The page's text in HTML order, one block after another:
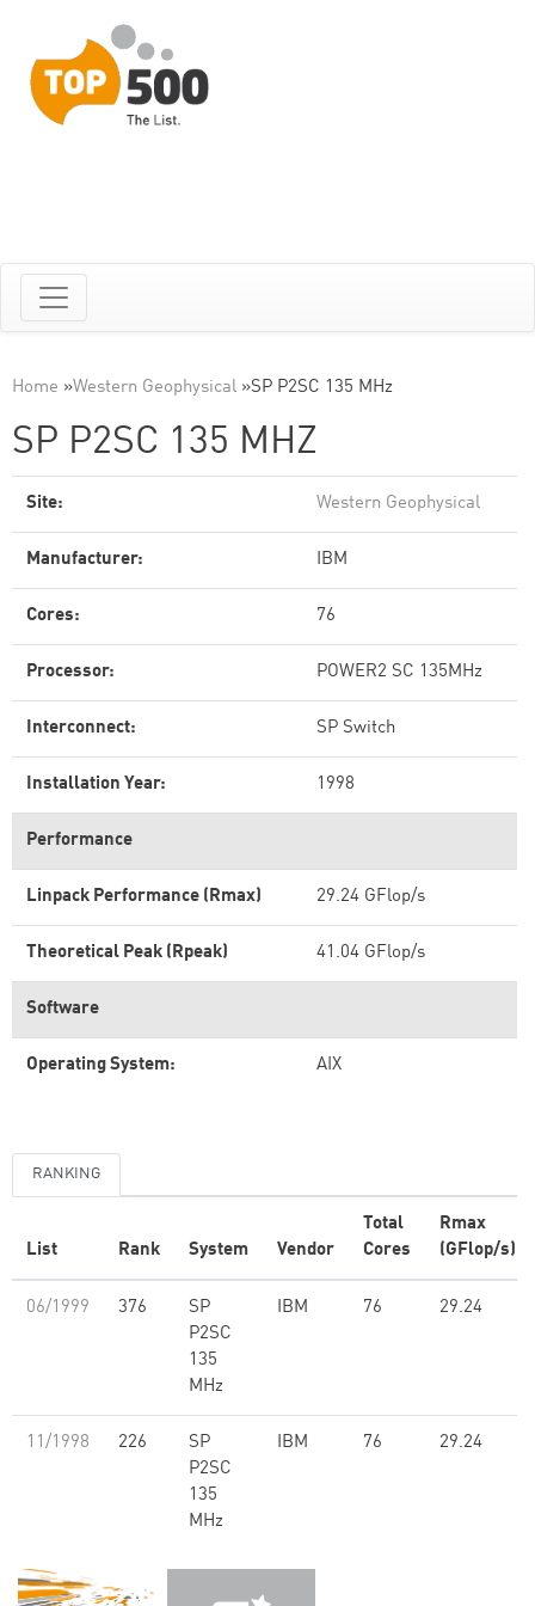
Home »Western Geophysical »SP P2SC 135 MHz
SP P2SC 135 MHZ
Site: Western Geophysical
Manufacturer: IBM
Cores: 76
Processor: POWER2 SC 135MHz
Interconnect: SP Switch
Installation Year: 1998
Performance
Linpack Performance (Rmax) 29.24 GFlop/s
Theoretical Peak (Rpeak) 41.04 GFlop/s
Software
Operating System: AIX
RANKING
List Rank System Vendor
Total
Cores
Rmax
(GFlop/s)
06/1999 376
SP
P2SC
135
MHz
IBM 76 29.24
11/1998 226
SP
P2SC
135
MHz
IBM 76 29.24